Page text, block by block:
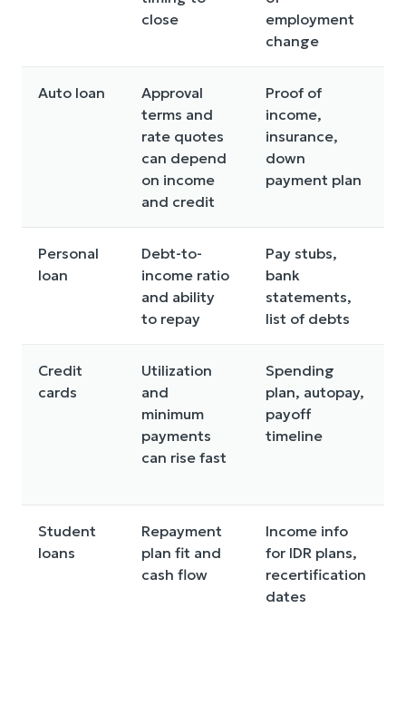
close
employment
change
Auto loan
Approval
terms and
rate quotes
can depend
on income
and credit
Proof of
income,
insurance,
down
payment plan
Personal
loan
Debt-to-
income ratio
and ability
to repay
Pay stubs,
bank
statements,
list of debts
Credit
cards
Utilization
and
minimum
payments
can rise fast
Spending
plan, autopay,
payoff
timeline
Student
loans
Repayment
plan fit and
cash flow
Income info
for IDR plans,
recertification
dates